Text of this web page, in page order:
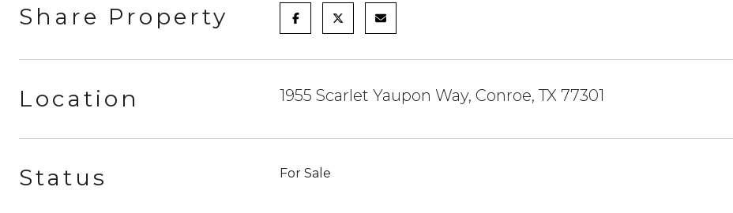
Share Property
Location 1955 Scarlet Yaupon Way, Conroe, TX 77301
Status For Sale